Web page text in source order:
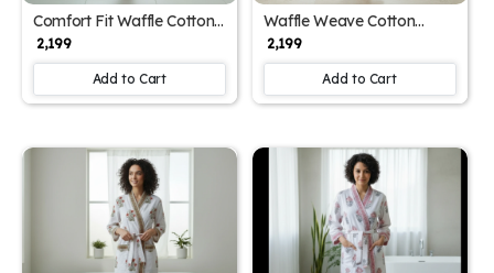
Comfort Fit Waffle Cotton
Women's Block Print
Bathrobe (Free Size)
₹ 2,199
Add to Cart
Waffle Weave Cotton
Women's Block Print
Bathrobe (Free Size)
₹ 2,199
Add to Cart